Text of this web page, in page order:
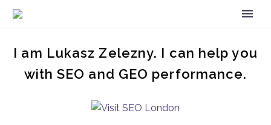
I am Lukasz Zelezny. I can help you
with SEO and GEO performance.